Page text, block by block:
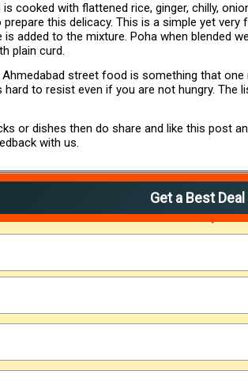
cooked with flattened rice, ginger, chilly,
this delicacy. This is a simple yet
added to the mixture. Poha when blended
plain curd.
street food is something that
to resist even if you are not hungry.
or dishes then do share and like this post
with us.
Get a Best